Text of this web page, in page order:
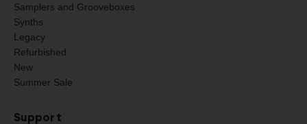
Samplers and Grooveboxes
Synths
Legacy
Refurbished
New
Summer Sale
Support